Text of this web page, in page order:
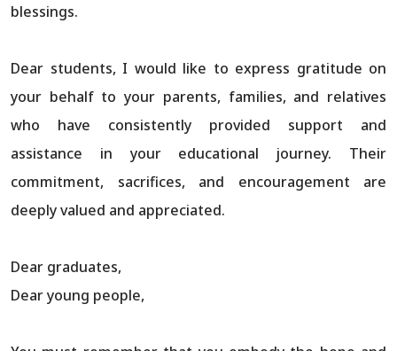
blessings.
Dear students, I would like to express gratitude on
your behalf to your parents, families, and relatives
who have consistently provided support and
assistance in your educational journey. Their
commitment, sacrifices, and encouragement are
deeply valued and appreciated.
Dear graduates,
Dear young people,